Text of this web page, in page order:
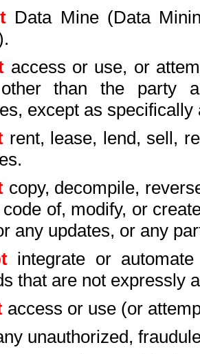
Data Mine (Data
access or use, or
than the party
except as
rent, lease, lend, sell,
copy, decompile,
of, modify, or
any updates, or any
integrate or
that are not expressly
access or use (or
unauthorized,